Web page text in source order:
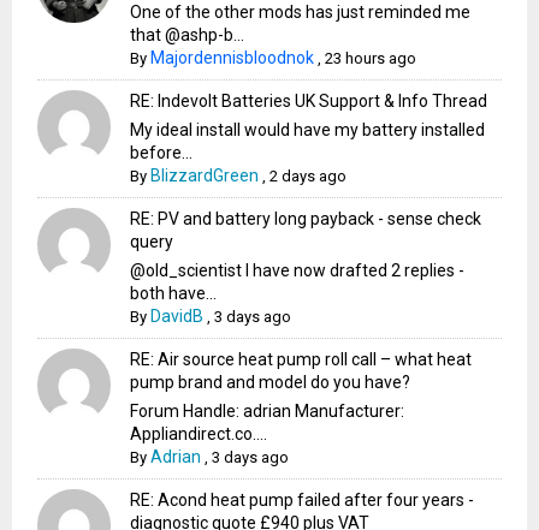
One of the other mods has just reminded me
that @ashp-b...
By Majordennisbloodnok ,23 hours ago
RE: Indevolt Batteries UK Support & Info Thread
My ideal install would have my battery installed
before...
By BlizzardGreen ,2 days ago
RE: PV and battery long payback - sense check
query
@old_scientist I have now drafted 2 replies -
both have...
By DavidB ,3 days ago
RE: Air source heat pump roll call – what heat
pump brand and model do you have?
Forum Handle: adrian Manufacturer:
Appliandirect.co....
ByAdrian ,3 days ago
RE: Acond heat pump failed after four years -
diagnostic quote £940 plus VAT